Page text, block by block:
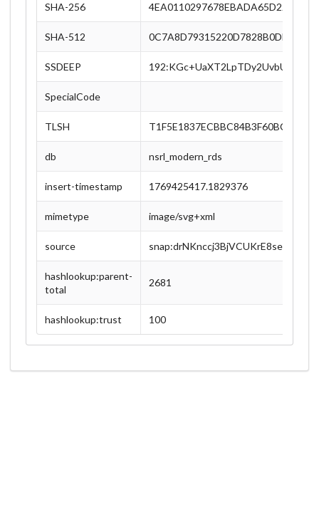
SHA-256
SHA-512
SSDEEP
SpecialCode
TLSH
db nsrl_modern_rds
insert-timestamp 1769425417.1829376
mimetype image/svg+xml
source
hashlookup:parent-
total
2681
hashlookup:trust 100